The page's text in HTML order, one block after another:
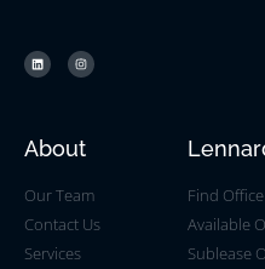
About
Our Team
Contact Us
Services
Find
Available
Sublease